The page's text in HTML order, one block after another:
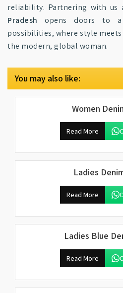
reliability. Partnering with us
Pradesh opens doors to
possibilities, where style
the modern, global woman.
You may also like:
Women
Read More
Ladies
Read More
Ladies Blue
Read More